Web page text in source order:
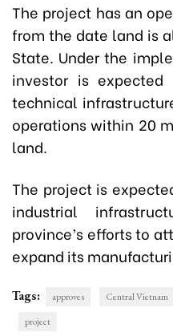
The project has an
from the date land is
State. Under the
investor is
technical
operations within 20
land.
The project is
industrial
province’s efforts to
expand its
Tags: approves Central Vietnam
project